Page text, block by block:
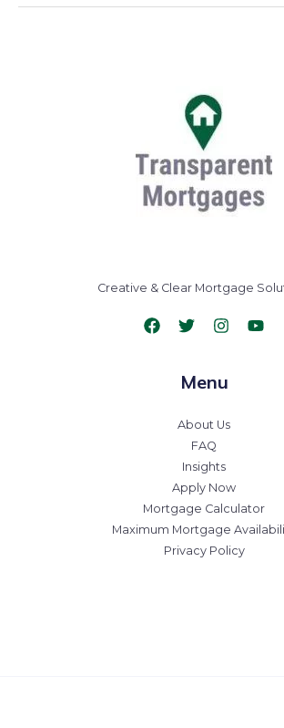
Creative & Clear Mortgage
Menu
About Us
FAQ
Insights
Apply Now
Mortgage Calculator
Maximum Mortgage
Privacy Policy